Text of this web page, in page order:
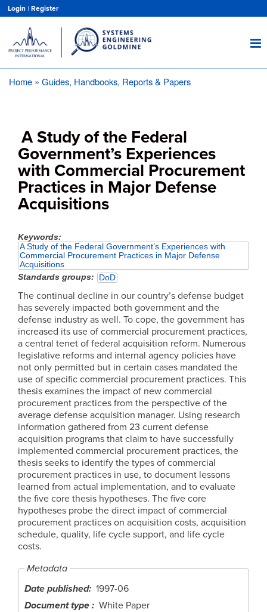
main
content
Login | Register
Home Guides, Handbooks, Reports & Papers
A Study of the Federal
Government’s Experiences
with Commercial Procurement
Practices in Major Defense
Acquisitions
Keywords
A Study of the Federal Government’s Experiences with
Commercial Procurement Practices in Major Defense
Acquisitions
Standards groups
DoD
The continual decline in our country’s defense budget
has severely impacted both government and the
defense industry as well. To cope, the government has
increased its use of commercial procurement practices,
a central tenet of federal acquisition reform. Numerous
legislative reforms and internal agency policies have
not only permitted but in certain cases mandated the
use of specific commercial procurement practices. This
thesis examines the impact of new commercial
procurement practices from the perspective of the
average defense acquisition manager. Using research
information gathered from 23 current defense
acquisition programs that claim to have successfully
implemented commercial procurement practices, the
thesis seeks to identify the types of commercial
procurement practices in use, to document lessons
learned from actual implementation, and to evaluate
the five core thesis hypotheses. The five core
hypotheses probe the direct impact of commercial
procurement practices on acquisition costs, acquisition
schedule, quality, life cycle support, and life cycle
costs.
Metadata
Date published 1997-06
Document type
White Paper